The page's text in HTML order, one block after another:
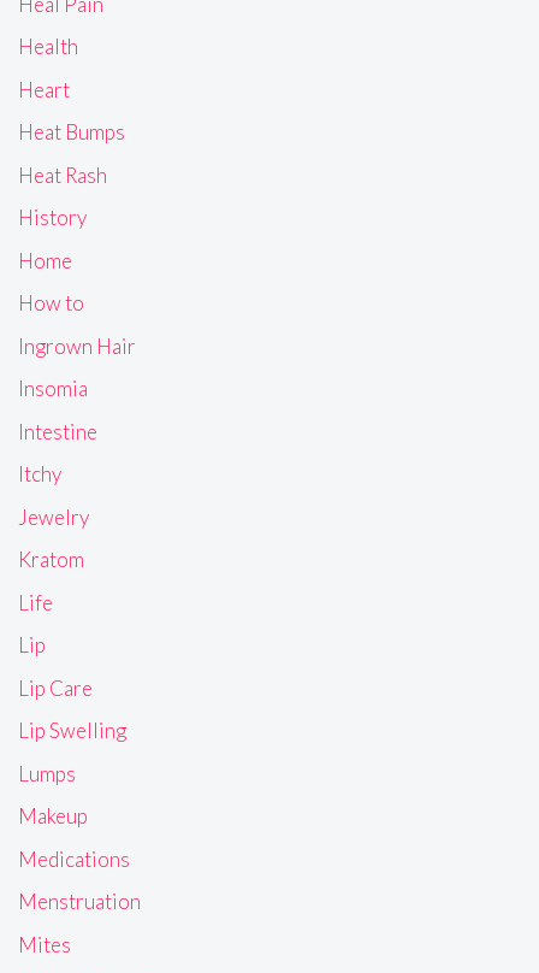
Health
Heart
Heat Bumps
Heat Rash
History
Home
How to
Ingrown Hair
Insomia
Intestine
Itchy
Jewelry
Kratom
Life
Lip
Lip Care
Lip Swelling
Lumps
Makeup
Medications
Menstruation
Mites